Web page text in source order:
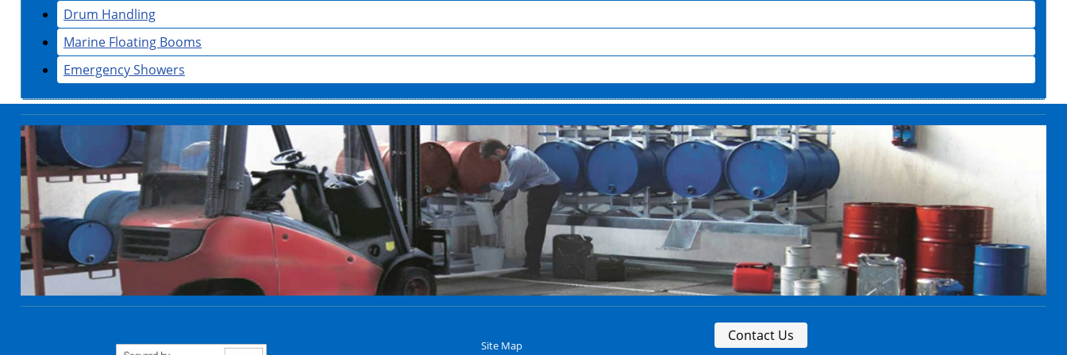
Drum Handling
Marine Floating Booms
Emergency Showers
Site Map
Contact Us